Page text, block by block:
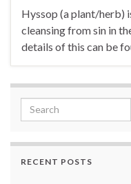
Hyssop (a plant/herb)
cleansing from sin in
details of this can be
Search for:
RECENT POSTS